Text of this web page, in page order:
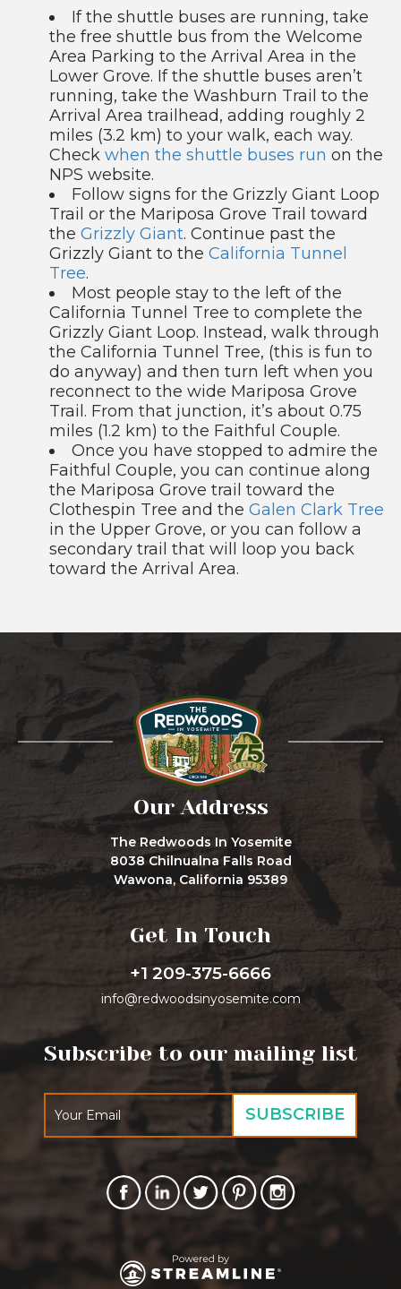
If the shuttle buses are running, take
the free shuttle bus from the Welcome
Area Parking to the Arrival Area in the
Lower Grove. If the shuttle buses aren’t
running, take the Washburn Trail to the
Arrival Area trailhead, adding roughly 2
miles (3.2 km) to your walk, each way.
Check when the shuttle buses run on the
NPS website.
Follow signs for the Grizzly Giant Loop
Trail or the Mariposa Grove Trail toward
the Grizzly Giant. Continue past the
Grizzly Giant to the California Tunnel
Tree.
Most people stay to the left of the
California Tunnel Tree to complete the
Grizzly Giant Loop. Instead, walk through
the California Tunnel Tree, (this is fun to
do anyway) and then turn left when you
reconnect to the wide Mariposa Grove
Trail. From that junction, it’s about 0.75
miles (1.2 km) to the Faithful Couple.
Once you have stopped to admire the
Faithful Couple, you can continue along
the Mariposa Grove trail toward the
Clothespin Tree and the Galen Clark Tree
in the Upper Grove, or you can follow a
secondary trail that will loop you back
toward the Arrival Area.
Our Address
The Redwoods In Yosemite
8038 Chilnualna Falls Road
Wawona, California 95389
Get In Touch
+1 209-375-6666
info@redwoodsinyosemite.com
Subscribe to our mailing list